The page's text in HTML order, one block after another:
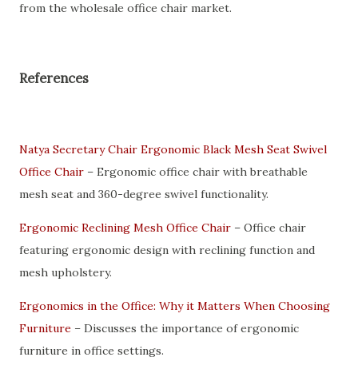
from the wholesale office chair market.
References
Natya Secretary Chair Ergonomic Black Mesh Seat Swivel
Office Chair – Ergonomic office chair with breathable
mesh seat and 360-degree swivel functionality.
Ergonomic Reclining Mesh Office Chair – Office chair
featuring ergonomic design with reclining function and
mesh upholstery.
Ergonomics in the Office: Why it Matters When Choosing
Furniture – Discusses the importance of ergonomic
furniture in office settings.